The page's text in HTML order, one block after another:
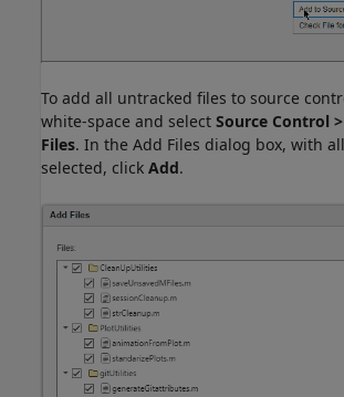
To add all untracked files to source
white-space and select Source Control
Files. In the Add Files dialog box, with
selected, click Add.